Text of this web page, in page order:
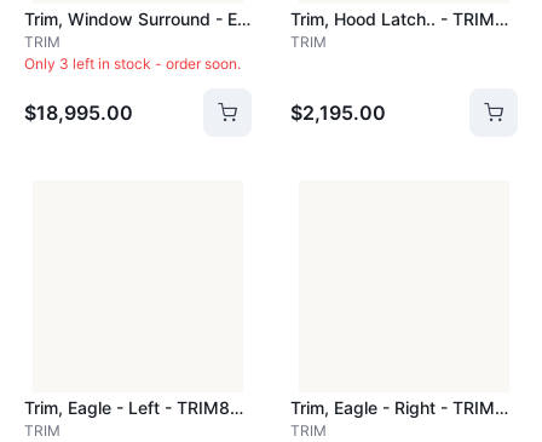
Trim, Window Surround - Each - TRIM4104
TRIM
Only 3 left in stock - order soon.
$18,995.00
Trim, Hood Latch.. - TRIM5093
TRIM
$2,195.00
Trim, Eagle - Left - TRIM800L
TRIM
Trim, Eagle - Right - TRIM800R
TRIM